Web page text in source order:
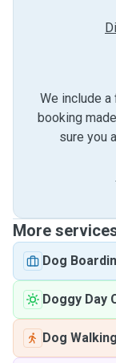
We include a
booking
sure you
More
Dog
Doggy Day
Dog Walking